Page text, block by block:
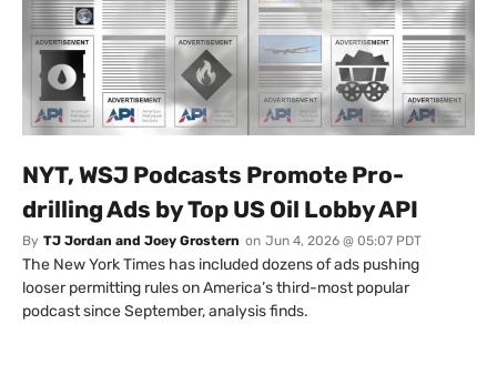
NYT, WSJ Podcasts Promote Pro-
drilling Ads by Top US Oil Lobby API
By TJ Jordan and Joey Grostern on Jun 4, 2026 @ 05:07 PDT
The New York Times has included dozens of ads pushing
looser permitting rules on America’s third-most popular
podcast since September, analysis finds.